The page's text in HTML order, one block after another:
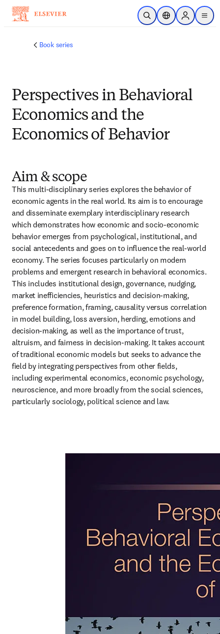
Passer au contenu principal
Ouvrir la recherche
Sélecteur de
Sign in to
menu
Book series
Perspectives in Behavioral
Economics and the
Economics of Behavior
Aim & scope
This multi-disciplinary series explores the behavior of
economic agents in the real world. Its aim is to encourage
and disseminate exemplary interdisciplinary research
which demonstrates how economic and socio-economic
behavior emerges from psychological, institutional, and
social antecedents and goes on to influence the real-world
economy. The series focuses particularly on modern
problems and emergent research in behavioral economics.
This includes institutional design, governance, nudging,
market inefficiencies, heuristics and decision-making,
preference formation, framing, causality versus correlation
in model building, loss aversion, herding, emotions and
decision-making, as well as the importance of trust,
altruism, and fairness in decision-making. It takes account
of traditional economic models but seeks to advance the
field by integrating perspectives from other fields,
including experimental economics, economic psychology,
neuroscience, and more broadly from the social sciences,
particularly sociology, political science and law.